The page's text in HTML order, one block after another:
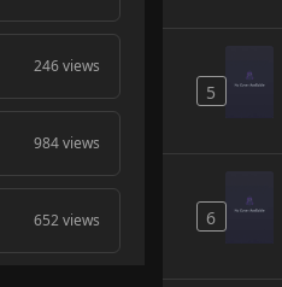
246 views
984 views
652 views
5
6